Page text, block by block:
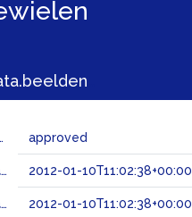
approved
2012-01-10T11:02:38+00:00
2012-01-10T11:02:38+00:00